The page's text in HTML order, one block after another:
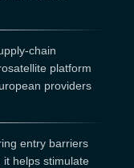
chain
platform
providers
entry barriers
helps stimulate